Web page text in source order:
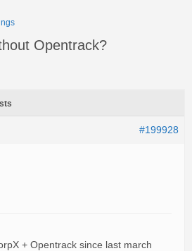
Opentrack?
#199928
+ Opentrack since last march